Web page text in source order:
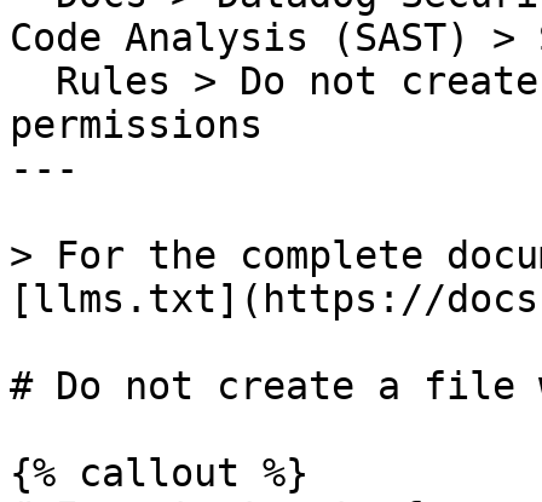
Code Analysis (SAST) >
permissions
---
> For the complete
[llms.txt](https://
# Do not create a file
{% callout %}